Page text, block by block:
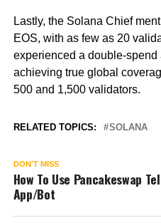
Lastly, the Solana Chief
EOS, with as few as 20
experienced a double-spend
achieving true global
500 and 1,500 validators.
RELATED TOPICS: SOLANA
DON'T MISS
How To Use Pancakeswap
App/Bot